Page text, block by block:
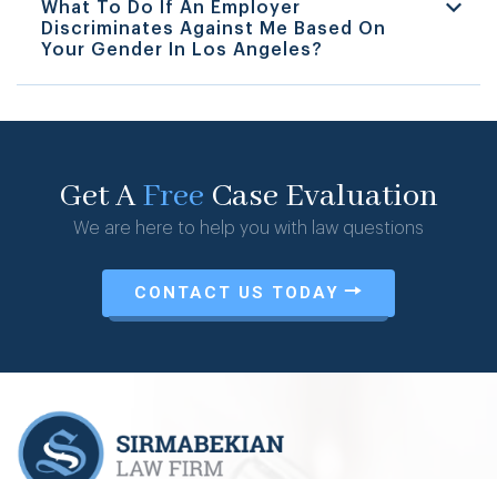
What To Do If An Employer
Discriminates Against Me Based On
Your Gender In Los Angeles?
Get AFree Case Evaluation
We are here to help you with law questions
CONTACT US TODAY